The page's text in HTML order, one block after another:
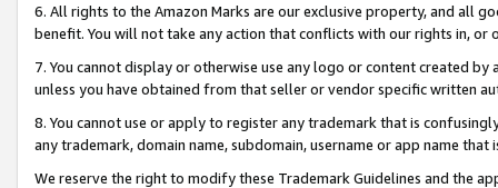
6. All rights to the Amazon Marks are our exclusive property, and all
benefit. You will not take any action that conflicts with our rights in, or
7. You cannot display or otherwise use any logo or content created
unless you have obtained from that seller or vendor specific written
8. You cannot use or apply to register any trademark that is
any trademark, domain name, subdomain, username or app name
We reserve the right to modify these Trademark Guidelines and the